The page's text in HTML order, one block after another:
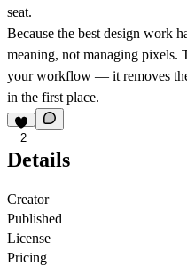
seat.
Because the best design work
meaning, not managing pixels.
your workflow — it removes
in the first place.
2
Details
Creator
Published
License
Pricing